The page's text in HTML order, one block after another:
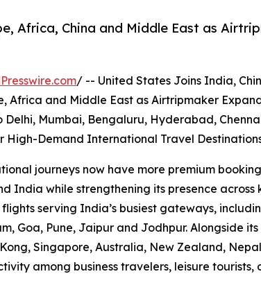
Africa, China and Middle East as
/ -- United States Joins India,
and Middle East as Airtripmaker
Delhi, Mumbai, Bengaluru, Hyderabad,
High-Demand International Travel
journeys now have more premium
India while strengthening its presence
serving India’s busiest gateways,
Goa, Pune, Jaipur and Jodhpur. Alongside
Singapore, Australia, New Zealand,
among business travelers, leisure